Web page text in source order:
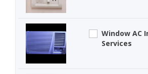
Window AC
Services